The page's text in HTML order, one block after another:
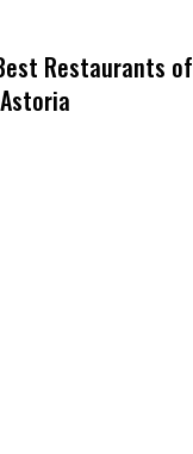
Restaurants of